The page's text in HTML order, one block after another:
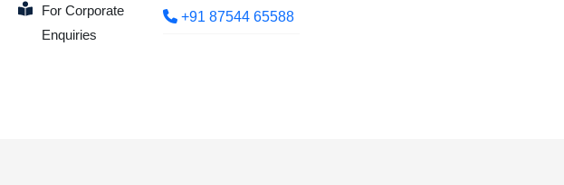
For Corporate
Enquiries
+91 87544 65588